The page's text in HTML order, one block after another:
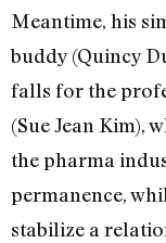
Meantime, his
buddy (Quincy
falls for the
(Sue Jean Kim),
the pharma
permanence,
stabilize a